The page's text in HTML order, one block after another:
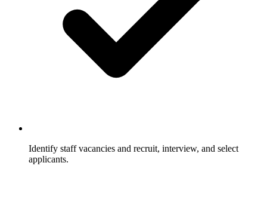
Identify staff vacancies and recruit, interview, and select
applicants.